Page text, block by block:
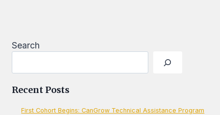
Search
Recent Posts
First Cohort Begins: CanGrow Technical Assistance Program